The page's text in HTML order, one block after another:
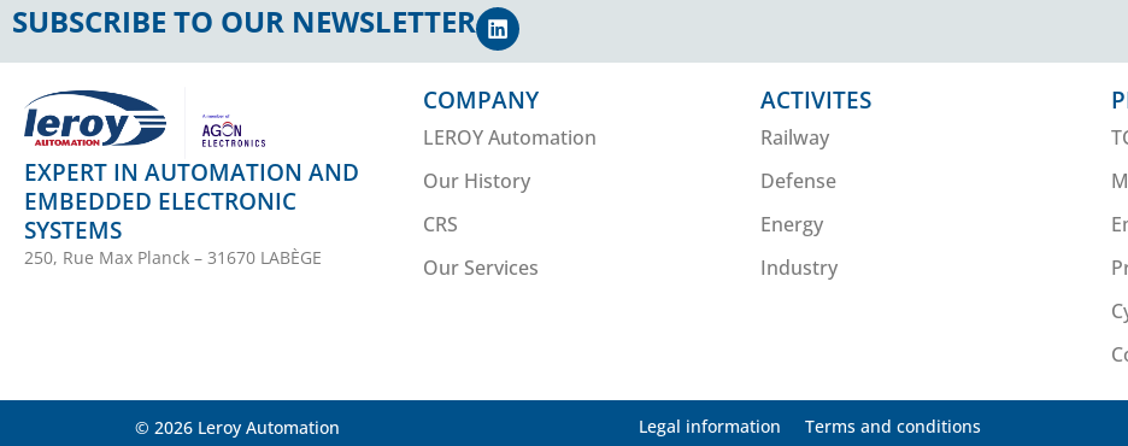
SUBSCRIBE TO OUR NEWSLETTER
EXPERT IN AUTOMATION AND
EMBEDDED ELECTRONIC
SYSTEMS
250, Rue Max Planck – 31670 LABÈGE
COMPANY
LEROY Automation
Our History
CRS
Our Services
ACTIVITES
Railway
Defense
Energy
Industry
© 2026 Leroy Automation Legal information Terms and conditions